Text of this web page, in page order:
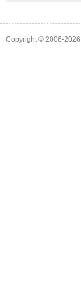
Copyright © 2006-2026